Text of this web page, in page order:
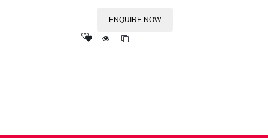
ENQUIRE NOW